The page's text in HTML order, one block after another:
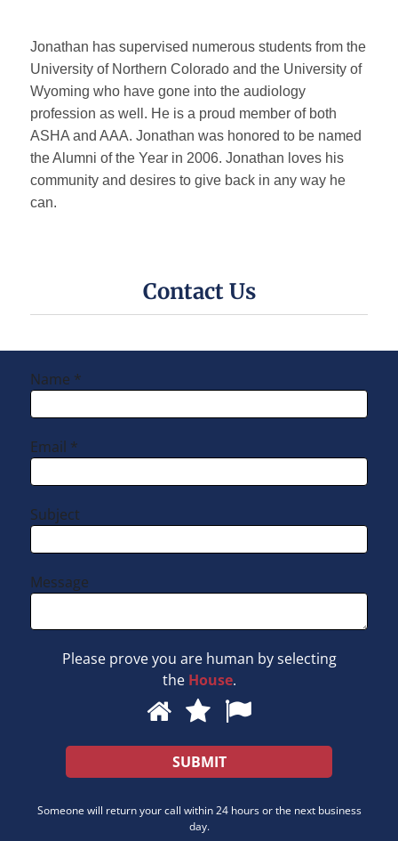
Hearing Aids
Hearing Aids Overview
Choosing a Hearing Aid
Hearing Aid Styles
Hearing Aid Accessories
Hearing Aid Repairs
Jonathan has supervised numerous students from the
University of Northern Colorado and the University of
Wyoming who have gone into the audiology
profession as well. He is a proud member of both
ASHA and AAA. Jonathan was honored to be named
the Alumni of the Year in 2006. Jonathan loves his
community and desires to give back in any way he
can.
Contact Us
Name *
Email *
Subject
Message
Please prove you are human by selecting
the House.
Someone will return your call within 24 hours or the next business
day.